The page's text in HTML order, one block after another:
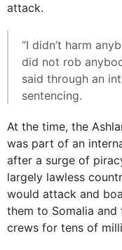
attack.
“I didn’t harm
did not rob
said through an
sentencing.
At the time, the
was part of an
after a surge of
largely lawless
would attack and
them to Somalia and
crews for tens of